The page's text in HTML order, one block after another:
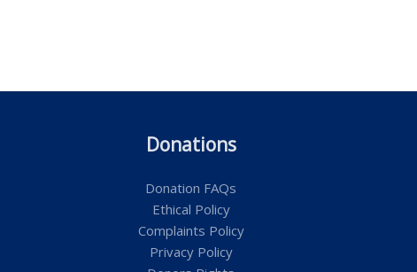
Donations
Donation FAQs
Ethical Policy
Complaints Policy
Privacy Policy